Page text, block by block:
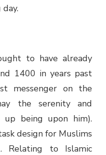
to have already
1400 in years past
messenger on the
the serenity and
up being upon him).
design for Muslims
Relating to Islamic